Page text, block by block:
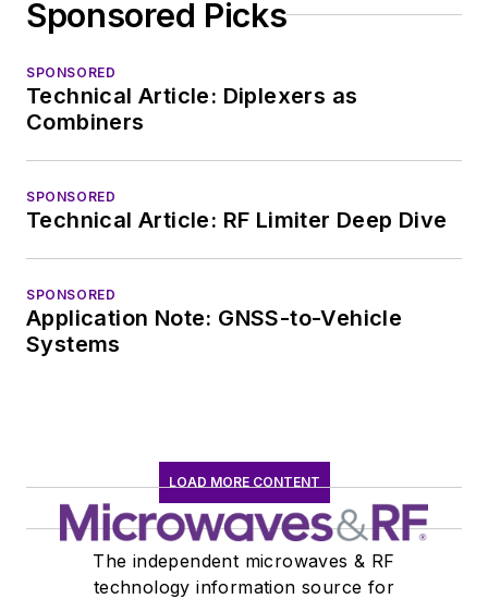
Sponsored Picks
SPONSORED
Technical Article: Diplexers as
Combiners
SPONSORED
Technical Article: RF Limiter Deep Dive
SPONSORED
Application Note: GNSS-to-Vehicle
Systems
LOAD MORE CONTENT
The independent microwaves & RF
technology information source for